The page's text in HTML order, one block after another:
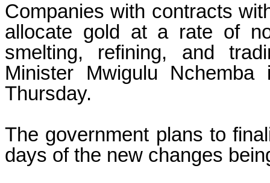
Companies with contracts
allocate gold at a rate of
smelting, refining, and
Minister Mwigulu
Thursday.
The government plans to
days of the new changes